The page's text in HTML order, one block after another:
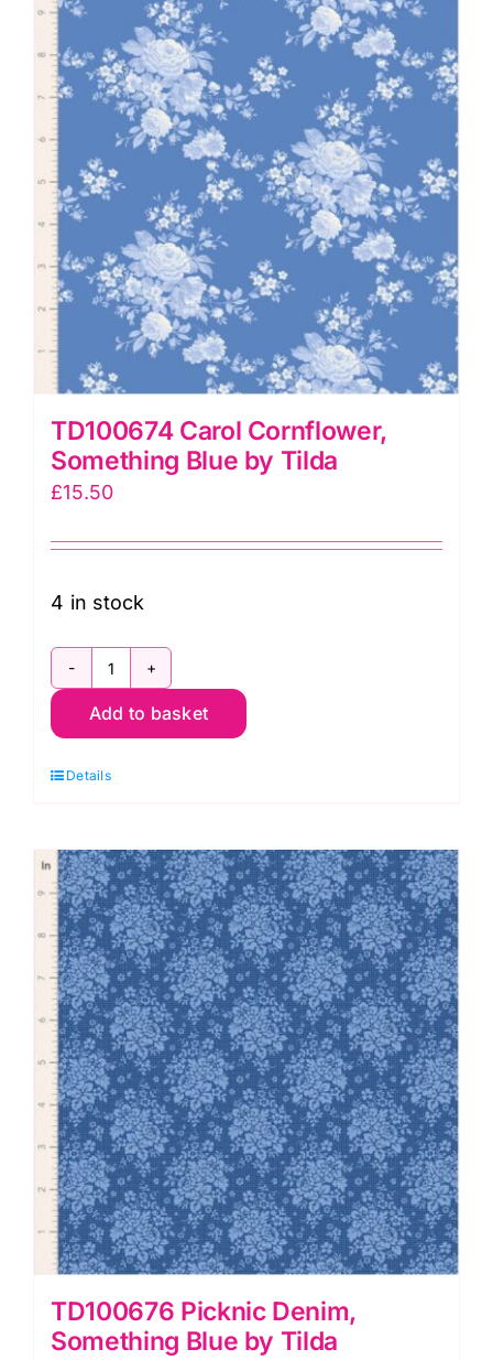
quantity
TD100674 Carol Cornflower,
Something Blue by Tilda
£15.50
4 in stock
TD100674
Carol
Something
by
Tilda
quantity
Add to basket
Details
TD100676 Picknic Denim,
Something Blue by Tilda